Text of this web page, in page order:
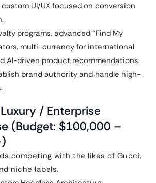
custom UI/UX focused on conversion
programs, advanced “Find My
multi-currency for international
AI-driven product recommendations.
brand authority and handle high-
/ Enterprise
(Budget: $100,000 –
competing with the likes of Gucci,
niche labels.